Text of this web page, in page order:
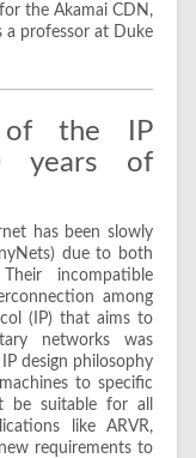
the Akamai CDN,
a professor at Duke
of the IP
years of
has been slowly
due to both
incompatible
among
(IP) that aims to
networks was
design philosophy
to specific
be suitable for all
like ARVR,
requirements to